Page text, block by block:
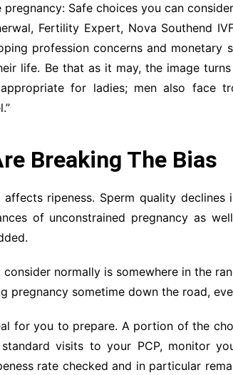
pregnancy: Safe choices you can
Fertility Expert, Nova Southend
profession concerns and monetary
life. Be that as it may, the image
for ladies; men also face
Breaking The Bias
affects ripeness. Sperm quality
of unconstrained pregnancy as
normally is somewhere in the
pregnancy sometime down the road,
for you to prepare. A portion of the
visits to your PCP, monitor
rate checked and in particular